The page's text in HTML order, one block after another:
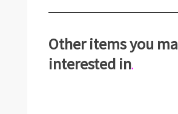
Other items you
interested in.